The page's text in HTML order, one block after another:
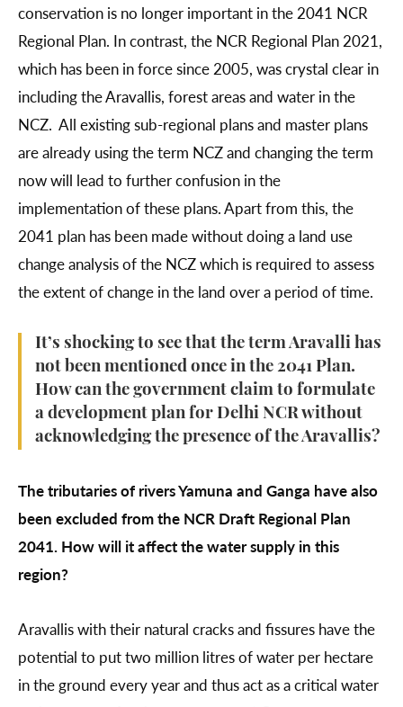
conservation is no longer important in the 2041 NCR
Regional Plan. In contrast, the NCR Regional Plan 2021,
which has been in force since 2005, was crystal clear in
including the Aravallis, forest areas and water in the
NCZ. All existing sub-regional plans and master plans
are already using the term NCZ and changing the term
now will lead to further confusion in the
implementation of these plans. Apart from this, the
2041 plan has been made without doing a land use
change analysis of the NCZ which is required to assess
the extent of change in the land over a period of time.
It’s shocking to see that the term Aravalli has
not been mentioned once in the 2041 Plan.
How can the government claim to formulate
a development plan for Delhi NCR without
acknowledging the presence of the Aravallis?
The tributaries of rivers Yamuna and Ganga have also
been excluded from the NCR Draft Regional Plan
2041. How will it affect the water supply in this
region?
Aravallis with their natural cracks and fissures have the
potential to put two million litres of water per hectare
in the ground every year and thus act as a critical water